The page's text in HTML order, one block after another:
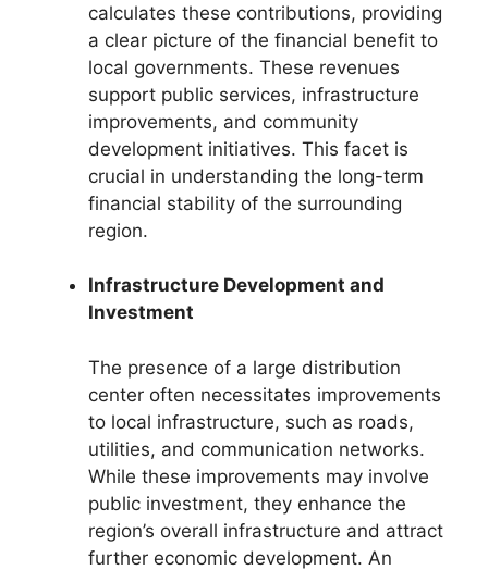
calculates these contributions, providing
a clear picture of the financial benefit to
local governments. These revenues
support public services, infrastructure
improvements, and community
development initiatives. This facet is
crucial in understanding the long-term
financial stability of the surrounding
region.
Infrastructure Development and
Investment
The presence of a large distribution
center often necessitates improvements
to local infrastructure, such as roads,
utilities, and communication networks.
While these improvements may involve
public investment, they enhance the
region’s overall infrastructure and attract
further economic development. An